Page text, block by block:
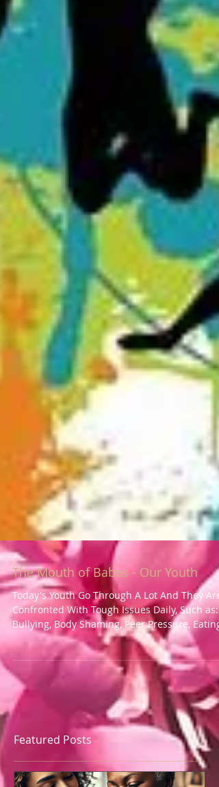
The Mouth of Babes - Our Youth
Today's Youth Go Through A Lot And They Are
Confronted With Tough Issues Daily, Such as:
Bullying, Body Shaming, Peer Pressure,
Featured Posts